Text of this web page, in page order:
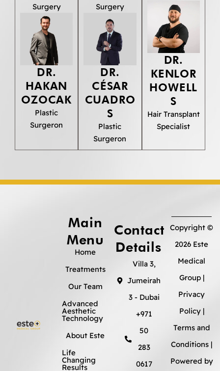
Surgery
DR.
HAKAN
OZOCAK
Plastic
Surgeron
Surgery
DR.
CÉSAR
CUADRO
S
Plastic
Surgeron
DR.
KENLOR
HOWELL
S
Hair Transplant
Specialist
Main
Menu
Home
Treatments
Our Team
Advanced
Aesthetic
Technology
About Este
Life
Changing
Results
Contact
Details
Villa 3,
Jumeirah
3 - Dubai
+971
50
283
0617
Copyright ©
2026 Este
Medical
Group |
Privacy
Policy|
Terms and
Conditions |
Powered by